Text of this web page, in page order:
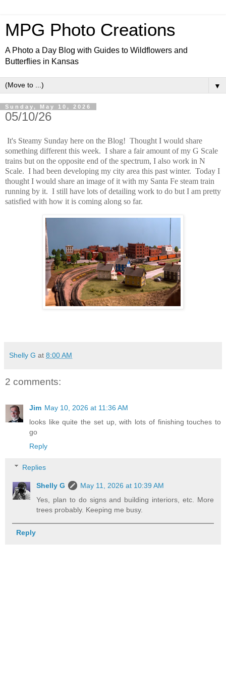
MPG Photo Creations
A Photo a Day Blog with Guides to Wildflowers and
Butterflies in Kansas
▼
Sunday, May 10, 2026
05/10/26
It's Steamy Sunday here on the Blog! Thought I would share
something different this week. I share a fair amount of my G Scale
trains but on the opposite end of the spectrum, I also work in N
Scale. I had been developing my city area this past winter. Today I
thought I would share an image of it with my Santa Fe steam train
running by it. I still have lots of detailing work to do but I am pretty
satisfied with how it is coming along so far.
Shelly G at 8:00 AM
2 comments:
Jim May 10, 2026 at 11:36 AM
looks like quite the set up, with lots of finishing touches to
go
Reply
Replies
Shelly G
May 11, 2026 at 10:39 AM
Yes, plan to do signs and building interiors, etc. More
trees probably. Keeping me busy.
Reply